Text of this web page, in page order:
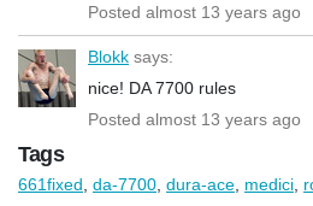
Posted almost 13 years ago
Blokk says:
nice! DA 7700 rules
Posted almost 13 years ago
Tags
661fixed da-7700 dura-ace medici